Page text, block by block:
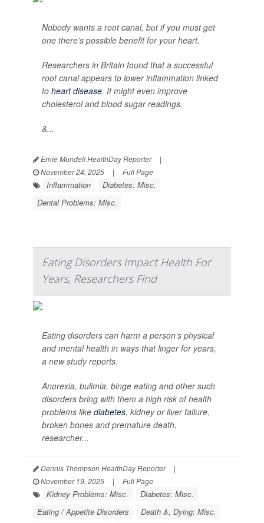
Nobody wants a root canal, but if you must get
one there’s possible benefit for your heart.
Researchers in Britain found that a successful
root canal appears to lower inflammation linked
to heart disease. It might even improve
cholesterol and blood sugar readings.
&...
Ernie Mundell HealthDay Reporter
|
November 24, 2025
| Full Page
Inflammation
Diabetes: Misc.
Dental Problems: Misc.
Eating Disorders Impact Health For
Years, Researchers Find
Eating disorders can harm a person’s physical
and mental health in ways that linger for years,
a new study reports.
Anorexia, bulimia, binge eating and other such
disorders bring with them a high risk of health
problems like diabetes, kidney or liver failure,
broken bones and premature death,
researcher...
Dennis Thompson HealthDay Reporter
|
November 19, 2025
| Full Page
Kidney Problems: Misc.
Diabetes: Misc.
Eating / Appetite Disorders
Death &, Dying: Misc.